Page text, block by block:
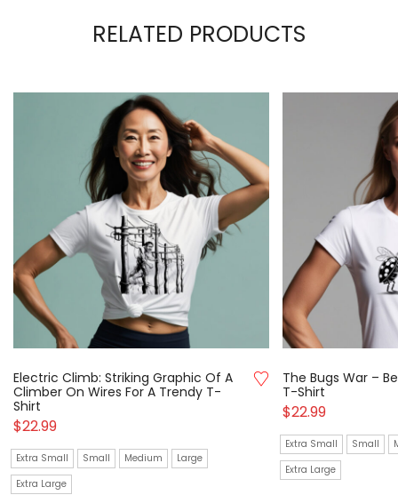
RELATED PRODUCTS
Electric Climb: Striking Graphic Of A
Climber On Wires For A Trendy T-
Shirt
$22.99
Extra Small Small Medium
Large
Extra Large
The Bugs War –
T-Shirt
$22.99
Extra Small Small
Extra Large